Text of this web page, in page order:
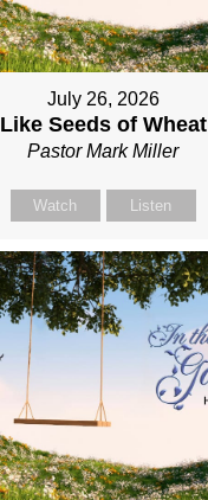
July 26, 2026
Like Seeds of Wheat
Pastor Mark Miller
Watch Listen